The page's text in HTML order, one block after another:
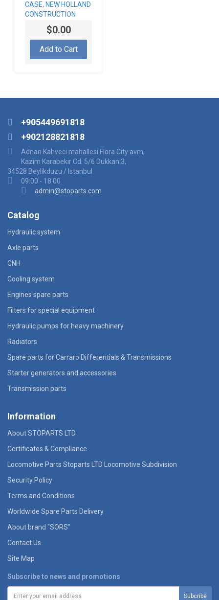
CASE, NEW HOLLAND
CONSTRUCTION
84466491 DRIVE
$0.00
Add to Cart
+905449691818
+902128821818
Adnan Kahveci mahallesi Flora City avm,
Kazim Karabekir Cd. 5/6 Dukkan:3,
34528 Beylikduzu / Istanbul
09:00 - 18:00
admin@stoparts.com
Catalog
Hydraulic system
Axle parts
CNH
Cooling system
Engines spare parts
Filters for special equipment
Hydraulic pumps for heavy machinery
Radiators
Spare parts for Carraro Differentials & Transmissions
Starter generators and accessories
Transmission parts
Information
About STOPARTS LTD
Certificates & Compliance
Locomotive Parts Stoparts LTD Locomotive Subdivision
Security Policy
Terms and Conditions
Worldwide Spare Parts Delivery
About brand "SORS"
Contact Us
Site Map
Subscribe to news and promotions